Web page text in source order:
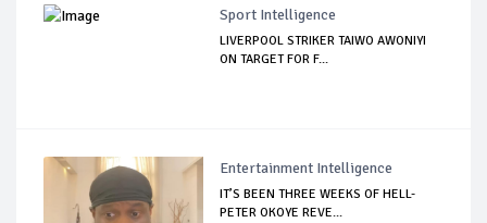
Sport Intelligence
LIVERPOOL STRIKER TAIWO AWONIYI
ON TARGET FOR F...
Entertainment Intelligence
IT’S BEEN THREE WEEKS OF HELL-
PETER OKOYE REVE...